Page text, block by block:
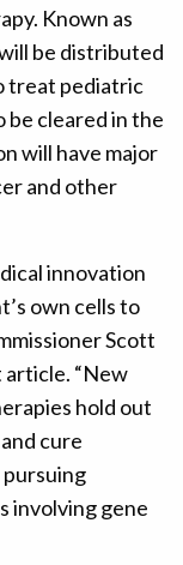
Known as
be distributed
treat pediatric
be cleared in the
will have major
and other
innovation
own cells to
Scott
“New
hold out
cure
pursuing
involving gene